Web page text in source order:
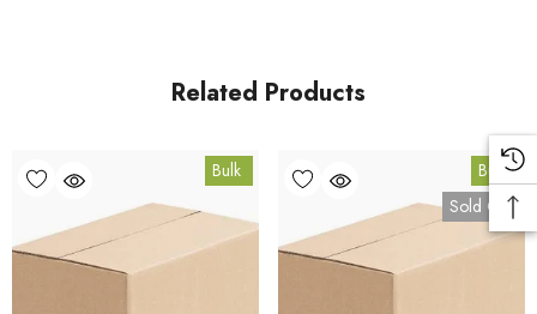
5kg
HT.OS5K
Related Products
Bulk
Bulk
Sold Out